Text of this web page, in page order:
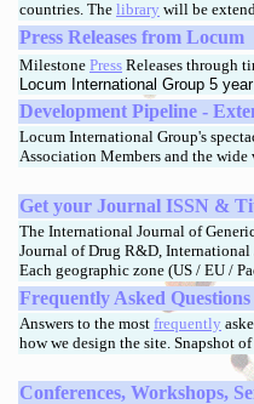
countries. The library will be
Press Releases from Locum
Milestone Press Releases through
Locum International Group 5
Development Pipeline -
Locum International Group's
Association Members and the
Get your Journal ISSN &
The International Journal of
Journal of Drug R&D, International
Each geographic zone (US / EU /
Frequently Asked
Answers to the most frequently
how we design the site. Snapshot of
Conferences, Workshops,